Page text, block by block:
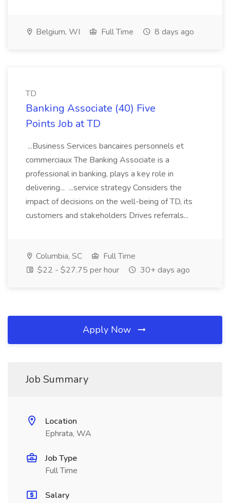
Belgium, WI Full Time 8 days ago
TD
Banking Associate (40) Five
Points Job at TD
...Business Services bancaires personnels et
commerciaux The Banking Associate is a
professional in banking, plays a key role in
delivering... ...service strategy Considers the
impact of decisions on the well-being of TD, its
customers and stakeholders Drives referrals...
Columbia, SC
Full Time
$22 - $27.75 per hour
30+ days ago
Apply Now
Job Summary
Location
Ephrata, WA
Job Type
Full Time
Salary